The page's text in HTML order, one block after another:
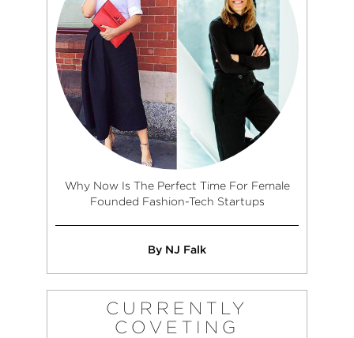
Why Now Is The Perfect Time For Female
Founded Fashion-Tech Startups
By NJ Falk
CURRENTLY
COVETING